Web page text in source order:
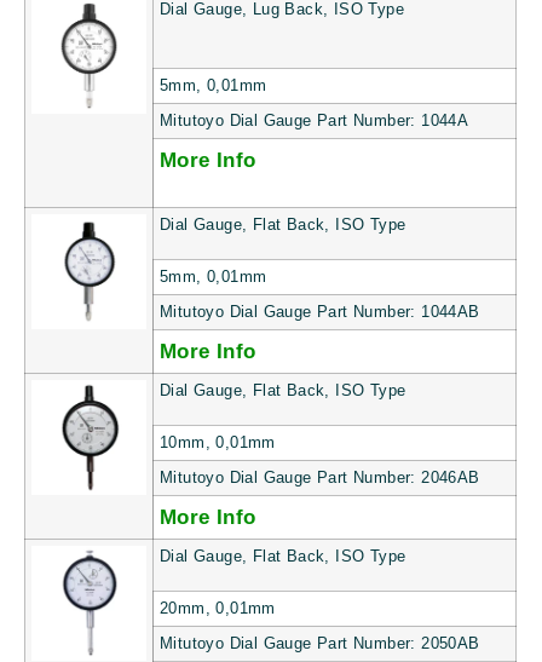
Dial Gauge, Lug Back, ISO Type
5mm, 0,01mm
Mitutoyo Dial Gauge Part Number: 1044A
More Info
Dial Gauge, Flat Back, ISO Type
5mm, 0,01mm
Mitutoyo Dial Gauge Part Number: 1044AB
More Info
Dial Gauge, Flat Back, ISO Type
10mm, 0,01mm
Mitutoyo Dial Gauge Part Number: 2046AB
More Info
Dial Gauge, Flat Back, ISO Type
20mm, 0,01mm
Mitutoyo Dial Gauge Part Number: 2050AB